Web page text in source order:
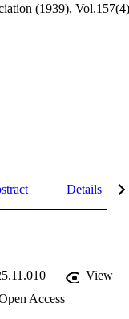
(1939),
Details
View
Access